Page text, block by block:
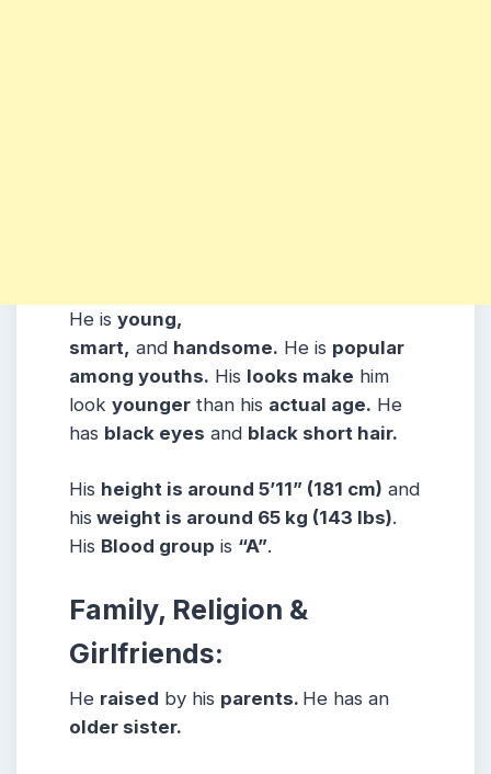
He is young,
smart, and handsome. He is popular
among youths. His looks make him
look younger than his actual age. He
has black eyes and black short hair.
His height is around 5’11” (181 cm) and
his weight is around 65 kg (143 lbs).
His Blood group is “A”.
Family, Religion &
Girlfriends:
He raised by his parents. He has an
older sister.